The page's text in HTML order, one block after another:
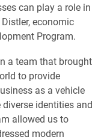
can play a role in
economic
Program.
a team that brought
to provide
as a vehicle
identities and
allowed us to
modern